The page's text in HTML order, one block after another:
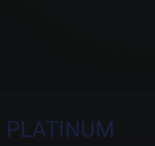
PLATINUM